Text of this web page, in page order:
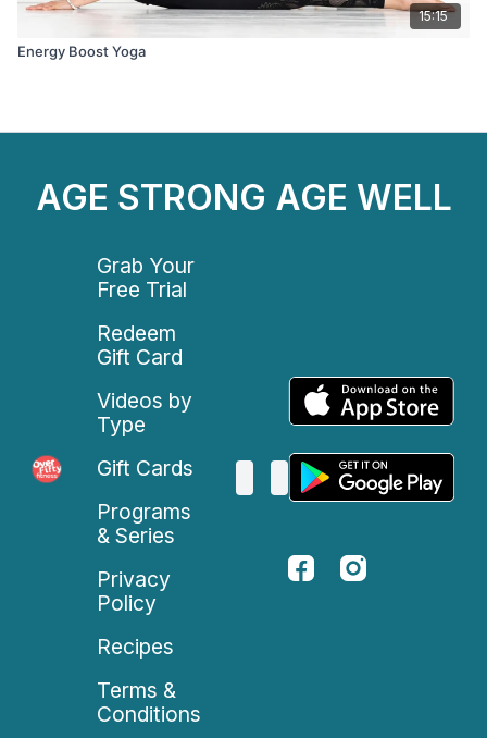
15:15
Energy Boost Yoga
AGE STRONG AGE WELL
Grab Your
Free Trial
Redeem
Gift Card
Videos by
Type
Gift Cards
Programs
& Series
Privacy
Policy
Recipes
Terms &
Conditions